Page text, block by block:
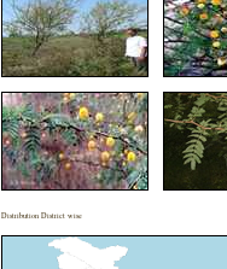
Distribution District wise